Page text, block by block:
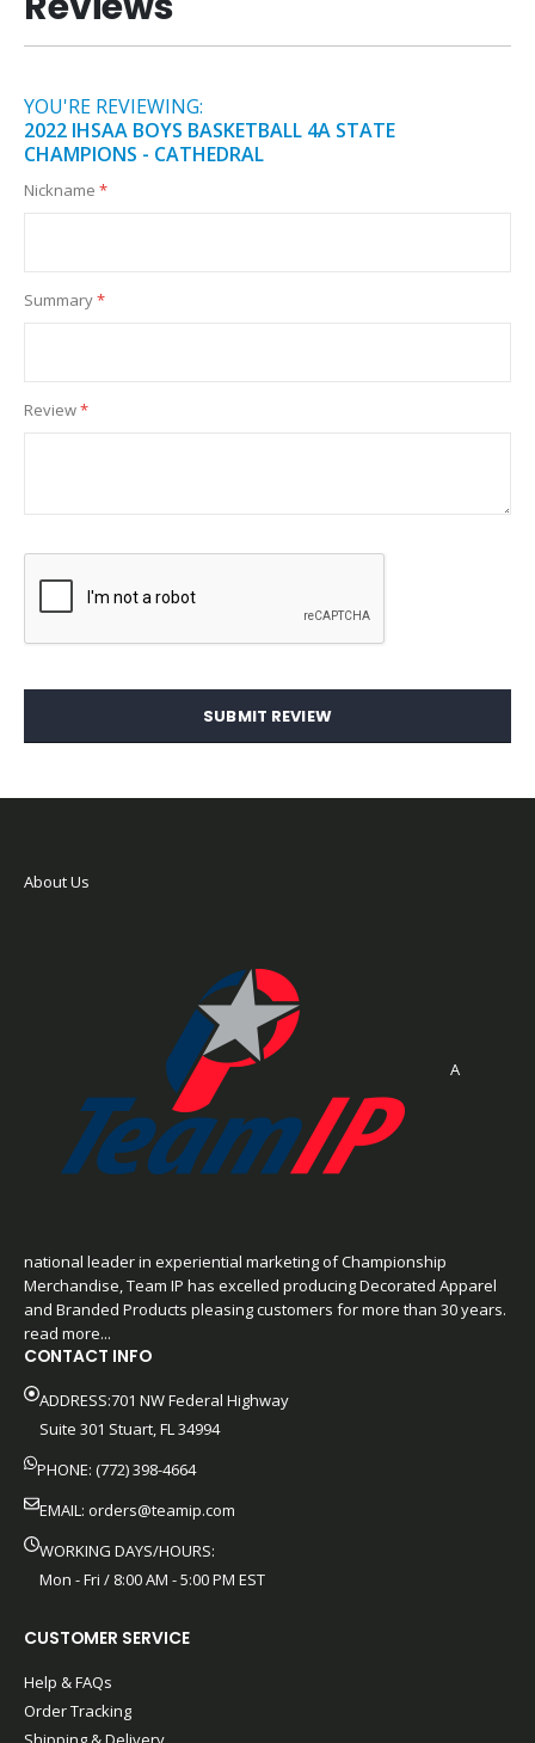
YOU'RE REVIEWING:
2022 IHSAA BOYS BASKETBALL 4A STATE
CHAMPIONS - CATHEDRAL
Nickname
Summary
Review
SUBMIT REVIEW
About Us
A
national leader in experiential marketing of Championship
Merchandise, Team IP has excelled producing Decorated Apparel
and Branded Products pleasing customers for more than 30 years.
read more...
CONTACT INFO
ADDRESS:701 NW Federal Highway
Suite 301 Stuart, FL 34994
PHONE: (772) 398-4664
EMAIL: orders@teamip.com
WORKING DAYS/HOURS:
Mon - Fri / 8:00 AM - 5:00 PM EST
CUSTOMER SERVICE
Help & FAQs
Order Tracking